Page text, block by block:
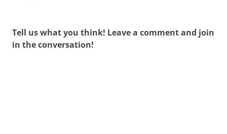
Tell us what you think! Leave a comment and join
in the conversation!